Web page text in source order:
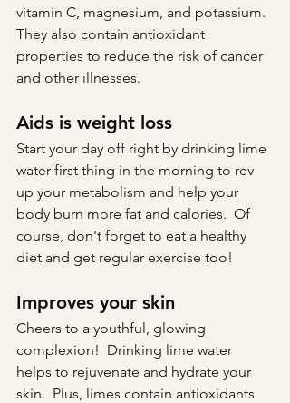
vitamin C, magnesium, and potassium.
They also contain antioxidant
properties to reduce the risk of cancer
and other illnesses.
Aids is weight loss
Start your day off right by drinking lime
water first thing in the morning to rev
up your metabolism and help your
body burn more fat and calories.  Of
course, don't forget to eat a healthy
diet and get regular exercise too!
Improves your skin
Cheers to a youthful, glowing
complexion!  Drinking lime water
helps to rejuvenate and hydrate your
skin.  Plus, limes contain antioxidants